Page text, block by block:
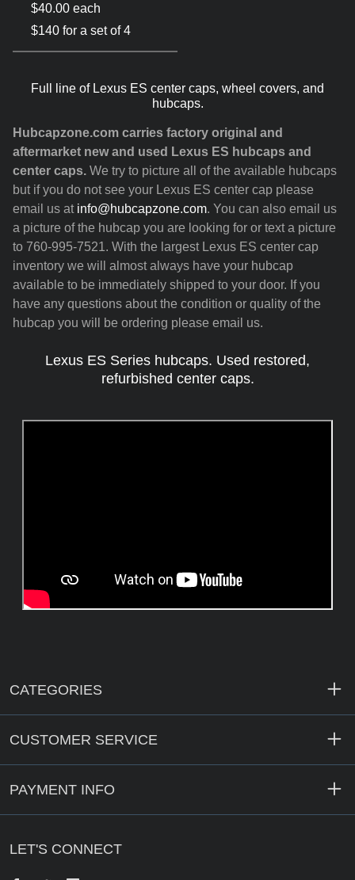
$40.00 each
$140 for a set of 4
Full line of Lexus ES center caps, wheel covers, and
hubcaps.
Hubcapzone.com carries factory original and
aftermarket new and used Lexus ES hubcaps and
center caps. We try to picture all of the available hubcaps
but if you do not see your Lexus ES center cap please
email us at info@hubcapzone.com. You can also email us
a picture of the hubcap you are looking for or text a picture
to 760-995-7521. With the largest Lexus ES center cap
inventory we will almost always have your hubcap
available to be immediately shipped to your door. If you
have any questions about the condition or quality of the
hubcap you will be ordering please email us.
Lexus ES Series hubcaps. Used restored,
refurbished center caps.
CATEGORIES
CUSTOMER SERVICE
PAYMENT INFO
LET'S CONNECT